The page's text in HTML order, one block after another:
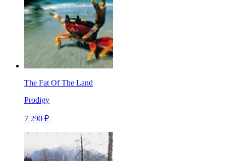
The Fat Of The Land
Prodigy
7 290 ₽